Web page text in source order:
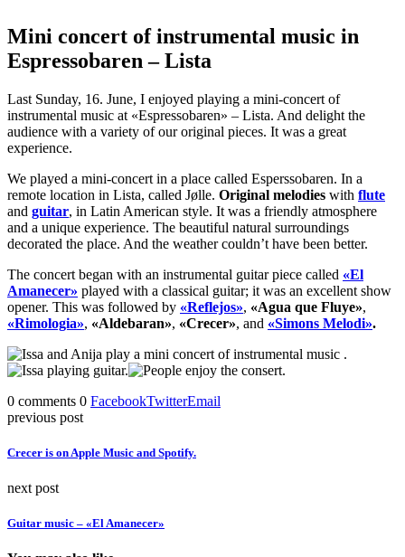
Mini concert of instrumental music in
Espressobaren – Lista
Last Sunday, 16. June, I enjoyed playing a mini-concert of
instrumental music at «Espressobaren» – Lista. And delight the
audience with a variety of our original pieces. It was a great
experience.
We played a mini-concert in a place called Esperssobaren. In a
remote location in Lista, called Jølle. Original melodies with flute
and guitar, in Latin American style. It was a friendly atmosphere
and a unique experience. The beautiful natural surroundings
decorated the place. And the weather couldn’t have been better.
The concert began with an instrumental guitar piece called «El
Amanecer» played with a classical guitar; it was an excellent show
opener. This was followed by «Reflejos», «Agua que Fluye»,
«Rimologia», «Aldebaran», «Crecer», and «Simons Melodi».
0 comments 0 FacebookTwitterEmail
previous post
Crecer is on Apple Music and Spotify.
next post
Guitar music – «El Amanecer»